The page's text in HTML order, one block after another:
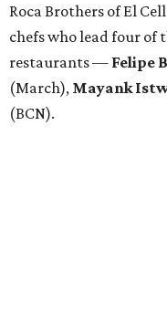
Roca Brothers of El
chefs who lead four of
restaurants — Felipe
(March), Mayank
(BCN).